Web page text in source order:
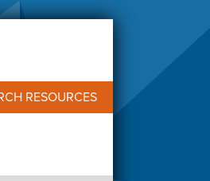
RESOURCES